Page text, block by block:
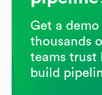
Get a
thousands
teams trust
build